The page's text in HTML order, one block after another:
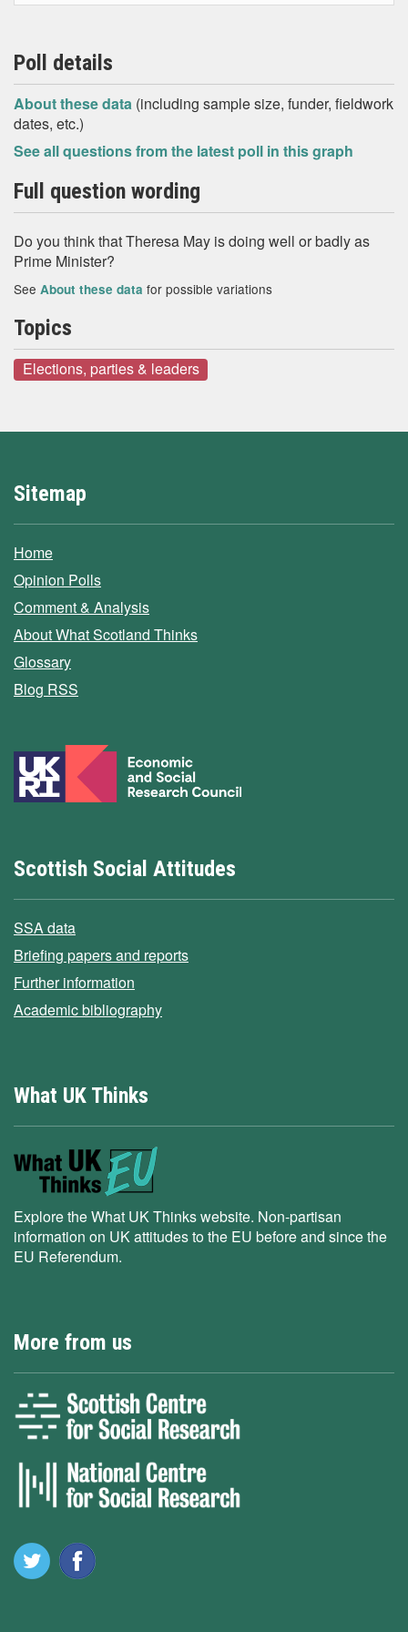
Poll details
About these data (including sample size, funder, fieldwork
dates, etc.)
See all questions from the latest poll in this graph
Full question wording
Do you think that Theresa May is doing well or badly as
Prime Minister?
See About these data for possible variations
Topics
Elections, parties & leaders
Sitemap
Home
Opinion Polls
Comment & Analysis
About What Scotland Thinks
Glossary
Blog RSS
Scottish Social Attitudes
SSA data
Briefing papers and reports
Further information
Academic bibliography
What UK Thinks
Explore the What UK Thinks website. Non-partisan
information on UK attitudes to the EU before and since the
EU Referendum.
More from us